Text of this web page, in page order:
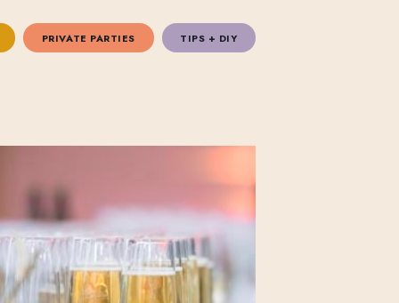
PRIVATE PARTIES TIPS + DIY